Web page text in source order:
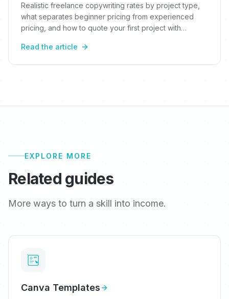
Realistic freelance copywriting rates by project type,
what separates beginner pricing from experienced
pricing, and how to quote your first project with
Read the article
EXPLORE MORE
Related guides
More ways to turn a skill into income.
Canva Templates